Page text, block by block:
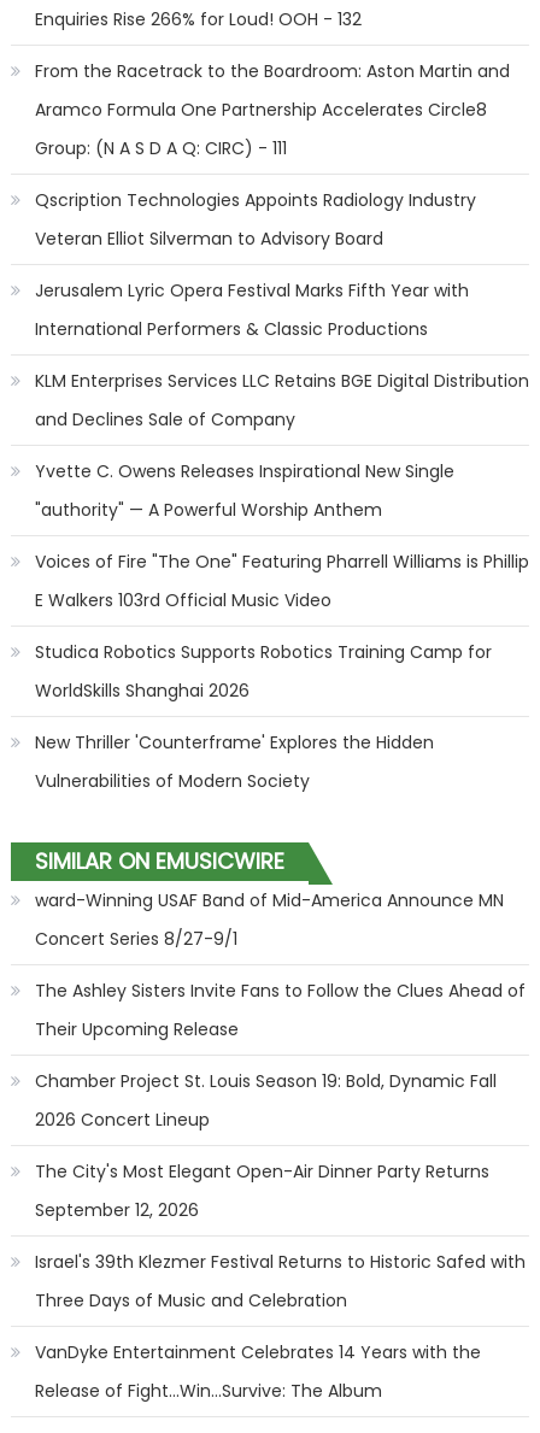
Enquiries Rise 266% for Loud! OOH - 132
From the Racetrack to the Boardroom: Aston Martin and
Aramco Formula One Partnership Accelerates Circle8
Group: (N A S D A Q: CIRC) - 111
Qscription Technologies Appoints Radiology Industry
Veteran Elliot Silverman to Advisory Board
Jerusalem Lyric Opera Festival Marks Fifth Year with
International Performers & Classic Productions
KLM Enterprises Services LLC Retains BGE Digital Distribution
and Declines Sale of Company
Yvette C. Owens Releases Inspirational New Single
"authority" — A Powerful Worship Anthem
Voices of Fire "The One" Featuring Pharrell Williams is Phillip
E Walkers 103rd Official Music Video
Studica Robotics Supports Robotics Training Camp for
WorldSkills Shanghai 2026
New Thriller 'Counterframe' Explores the Hidden
Vulnerabilities of Modern Society
SIMILAR ON EMUSICWIRE
ward-Winning USAF Band of Mid-America Announce MN
Concert Series 8/27-9/1
The Ashley Sisters Invite Fans to Follow the Clues Ahead of
Their Upcoming Release
Chamber Project St. Louis Season 19: Bold, Dynamic Fall
2026 Concert Lineup
The City's Most Elegant Open-Air Dinner Party Returns
September 12, 2026
Israel's 39th Klezmer Festival Returns to Historic Safed with
Three Days of Music and Celebration
VanDyke Entertainment Celebrates 14 Years with the
Release of Fight...Win...Survive: The Album